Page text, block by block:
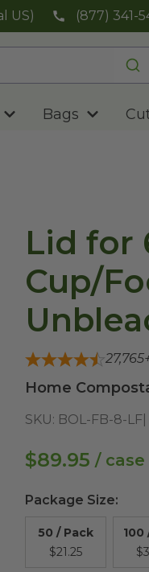
US) (877) 341-
Bags
Lid for
Cup/
27,765
Home
SKU: BOL-FB-8-LF
$89.95 / case
Package Size:
50 / Pack
$21.25
100